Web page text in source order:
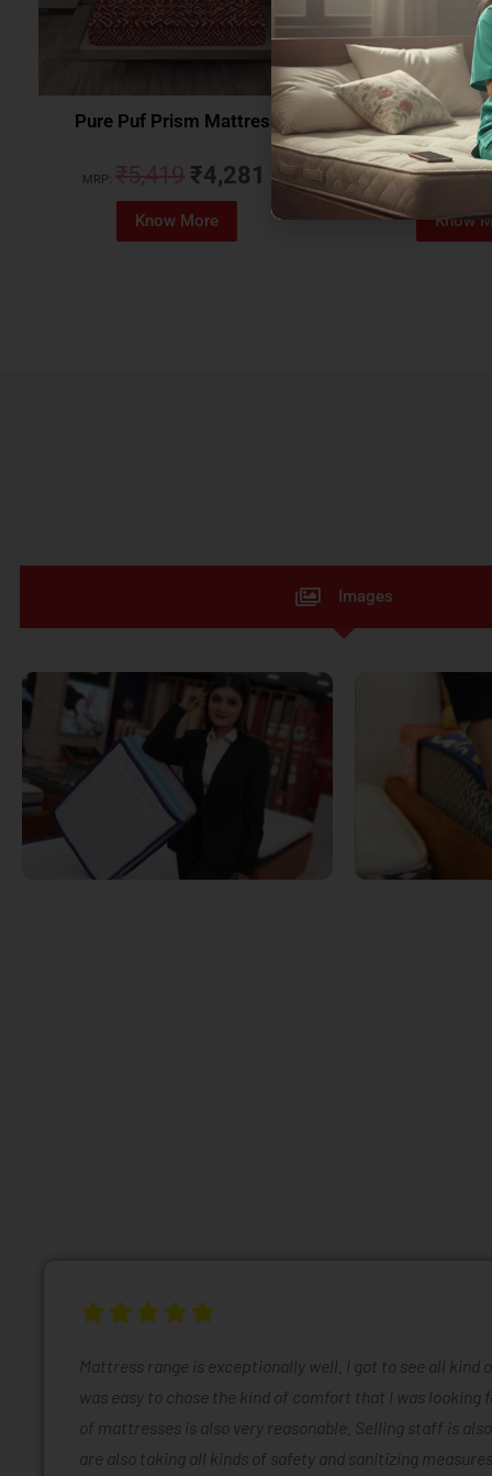
Pure Puf Prism Mattress
MRP: ₹5,419 ₹4,281
Know More
Coirfit Beetle
MRP:₹5,079
Know
Images
Mattress range is exceptionally well. I got to see all kind
was easy to chose the kind of comfort that I was looking
of mattresses is also very reasonable. Selling staff is
are also taking all kinds of safety and sanitizing